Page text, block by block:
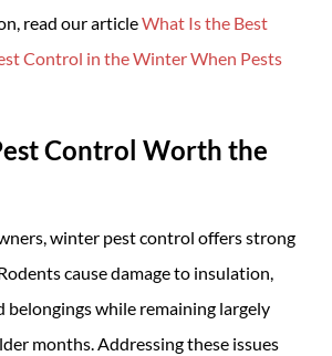
read our articleWhat Is the Best
Control in the Winter When Pests
Control Worth the
winter pest control offers strong
cause damage to insulation,
belongings while remaining largely
months. Addressing these issues